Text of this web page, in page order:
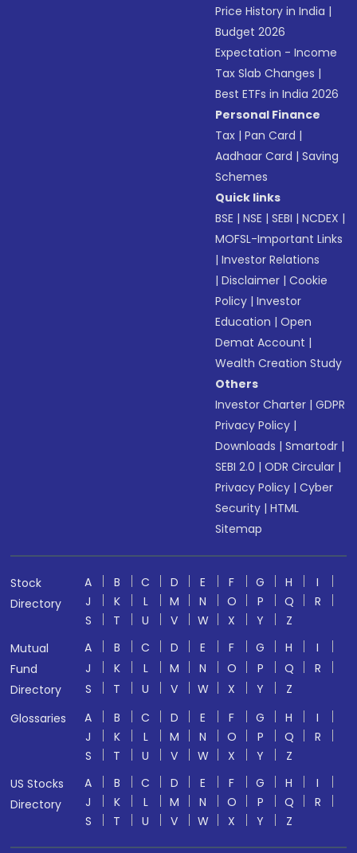
Price History in India |
Budget 2026
Expectation - Income
Tax Slab Changes |
Best ETFs in India 2026
Personal Finance
Tax |Pan Card |
Aadhaar Card |Saving
Schemes
Quick links
BSE |NSE |SEBI |NCDEX |
MOFSL-Important Links
|Investor Relations
|Disclaimer |Cookie
Policy |Investor
Education |Open
Demat Account |
Wealth Creation Study
Others
Investor Charter |GDPR
Privacy Policy |
Downloads |Smartodr |
SEBI 2.0 |ODR Circular |
Privacy Policy |Cyber
Security |HTML
Sitemap
Stock
Directory
A B C D E F G H
I
J
K L M N O P Q
R
S
T U V W X Y
Z
Mutual
Fund
Directory
A B C D E F G H
I
J
K L M N O P Q
R
S
T U V W X Y
Z
Glossaries
A B C D E F G H
I
J
K L M N O P Q
R
S
T U V W X Y
Z
US Stocks
Directory
A B C D E F G H
I
J
K L M N O P Q
R
S
T U V W X Y Z